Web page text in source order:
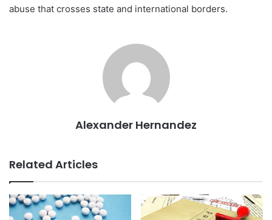
abuse that crosses state and international borders.
Alexander Hernandez
Related Articles